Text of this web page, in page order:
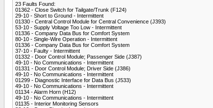
23 Faults Found:
01362 - Close Switch for Tailgate/Trunk (F124)
29-10 - Short to Ground - Intermittent
01330 - Central Control Module for Central Convenience (J393)
53-10 - Supply Voltage Too Low - Intermittent
01336 - Company Data Bus for Comfort System
80-10 - Single-Wire Operation - Intermittent
01336 - Company Data Bus for Comfort System
37-10 - Faulty - Intermittent
01332 - Door Control Module; Passenger Side (J387)
49-10 - No Communications - Intermittent
01331 - Door Control Module; Driver Side (J386)
49-10 - No Communications - Intermittent
01299 - Diagnostic Interface for Data Bus (J533)
49-10 - No Communications - Intermittent
01134 - Alarm Horn (H12)
49-10 - No Communications - Intermittent
01135 - Interior Monitoring Sensors